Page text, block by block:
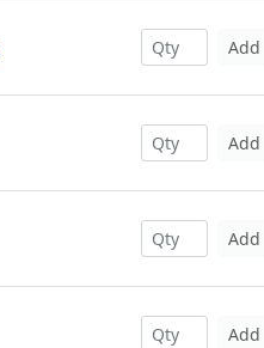
Add
Add
Add
Add